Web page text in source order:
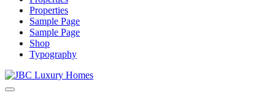
Properties
Sample Page
Sample Page
Shop
Typography